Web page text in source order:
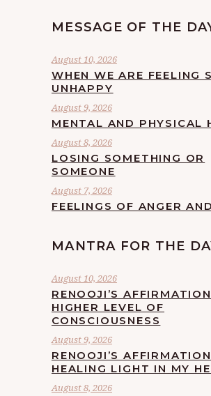
MESSAGE OF THE
August 10, 2026
WHEN WE ARE FEELING
UNHAPPY
August 9, 2026
MENTAL AND PHYSICAL
August 8, 2026
LOSING SOMETHING OR
SOMEONE
August 7, 2026
FEELINGS OF ANGER
MANTRA FOR THE
August 10, 2026
RENOOJI’S
HIGHER LEVEL OF
CONSCIOUSNESS
August 9, 2026
RENOOJI’S
HEALING LIGHT IN MY
August 8, 2026